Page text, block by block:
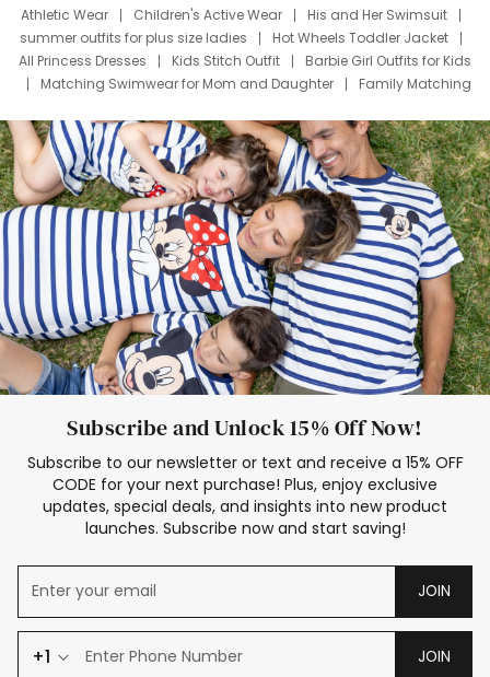
Athletic Wear
Children's Active Wear
His and Her Swimsuit
summer outfits for plus size ladies
Hot Wheels Toddler Jacket
All Princess Dresses
Kids Stitch Outfit
Barbie Girl Outfits for Kids
Matching Swimwear for Mom and Daughter
Family Matching
Deals
Father Son Thanksgiving Shirts
Dress Set for Family
Mom Mini Dress
Black Father T Shirts
Stitch Clothing Girls
Elsa Frozen Dresses
Cruise Oitfits
Subscribe and Unlock 15% Off Now!
Subscribe to our newsletter or text and receive a 15% OFF
CODE for your next purchase! Plus, enjoy exclusive
updates, special deals, and insights into new product
launches. Subscribe now and start saving!
JOIN
+1 JOIN